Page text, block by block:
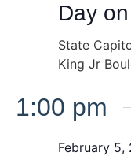
2025
Day
State
King Jr
1:00 pm
February 5,